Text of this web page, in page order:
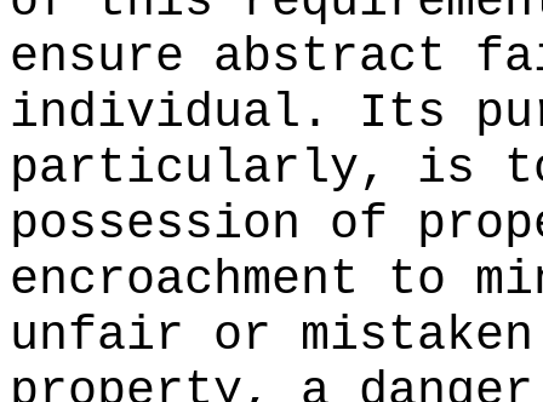
ensure abstract
individual. Its
particularly, is
possession of
encroachment to
unfair or